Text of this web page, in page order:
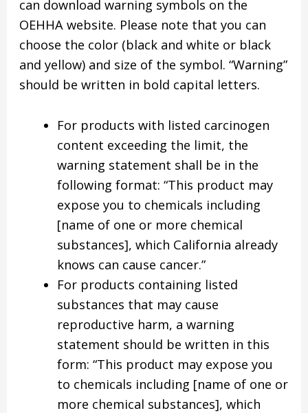
can download warning symbols on the
OEHHA website. Please note that you can
choose the color (black and white or black
and yellow) and size of the symbol. “Warning”
should be written in bold capital letters.
For products with listed carcinogen
content exceeding the limit, the
warning statement shall be in the
following format: “This product may
expose you to chemicals including
[name of one or more chemical
substances], which California already
knows can cause cancer.”
For products containing listed
substances that may cause
reproductive harm, a warning
statement should be written in this
form: “This product may expose you
to chemicals including [name of one or
more chemical substances], which